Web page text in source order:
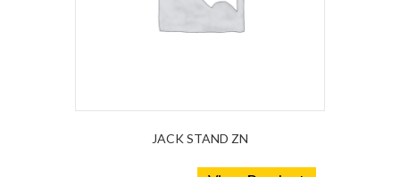
JACK STAND ZN